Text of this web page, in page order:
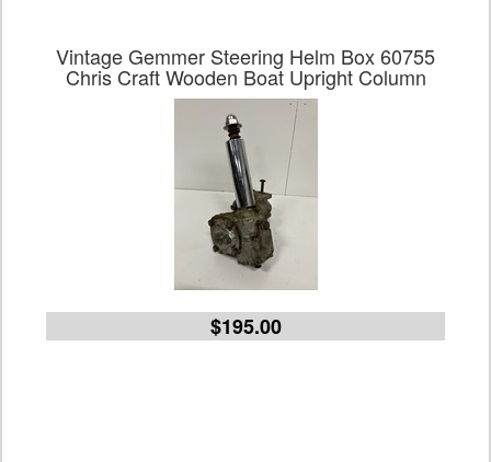
Vintage Gemmer Steering Helm Box 60755
Chris Craft Wooden Boat Upright Column
$195.00